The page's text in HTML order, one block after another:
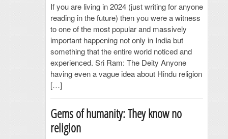
If you are living in 2024 (just writing for anyone
reading in the future) then you were a witness
to one of the most popular and massively
important happening not only in India but
something that the entire world noticed and
experienced. Sri Ram: The Deity Anyone
having even a vague idea about Hindu religion
[…]
Gems of humanity: They know no
religion